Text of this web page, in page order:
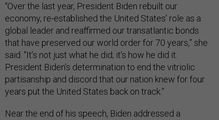
“Over the last year, President Biden rebuilt our
economy, re-established the United States’ role as a
global leader and reaffirmed our transatlantic bonds
that have preserved our world order for 70 years,” she
said. "It’s not just what he did; it’s how he did it.
President Biden’s determination to end the vitriolic
partisanship and discord that our nation knew for four
years put the United States back on track.”
Near the end of his speech, Biden addressed a